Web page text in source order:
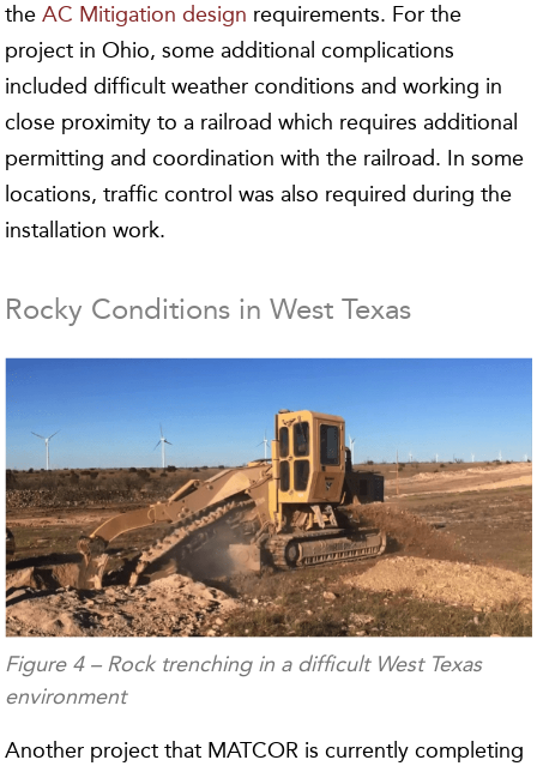
theAC Mitigation design requirements. For the
project in Ohio, some additional complications
included difficult weather conditions and working in
close proximity to a railroad which requires additional
permitting and coordination with the railroad. In some
locations, traffic control was also required during the
installation work.
Rocky Conditions in West Texas
Figure 4 – Rock trenching in a difficult West Texas
environment
Another project that MATCOR is currently completing